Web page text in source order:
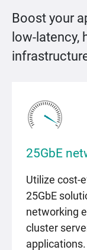
Boost your
low-latency,
25GbE
Utilize cost-
25GbE
networking
cluster
applications.